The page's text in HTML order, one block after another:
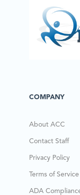
COMPANY
About ACC
Contact Staff
Privacy Policy
Terms of Service
ADA